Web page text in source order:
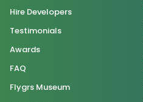
Hire Developers
Testimonials
Awards
FAQ
Flygrs Museum